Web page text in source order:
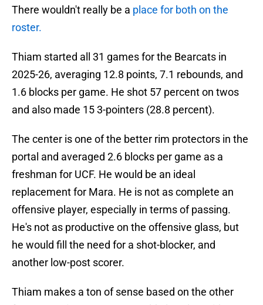
There wouldn't really be a place for both on the
roster.
Thiam started all 31 games for the Bearcats in
2025-26, averaging 12.8 points, 7.1 rebounds, and
1.6 blocks per game. He shot 57 percent on twos
and also made 15 3-pointers (28.8 percent).
The center is one of the better rim protectors in the
portal and averaged 2.6 blocks per game as a
freshman for UCF. He would be an ideal
replacement for Mara. He is not as complete an
offensive player, especially in terms of passing.
He's not as productive on the offensive glass, but
he would fill the need for a shot-blocker, and
another low-post scorer.
Thiam makes a ton of sense based on the other